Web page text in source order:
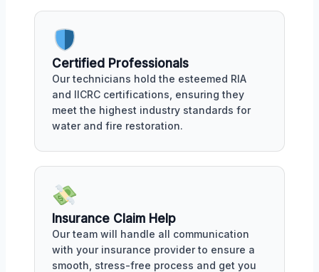
Certified Professionals
Our technicians hold the esteemed RIA
and IICRC certifications, ensuring they
meet the highest industry standards for
water and fire restoration.
Insurance Claim Help
Our team will handle all communication
with your insurance provider to ensure a
smooth, stress-free process and get you